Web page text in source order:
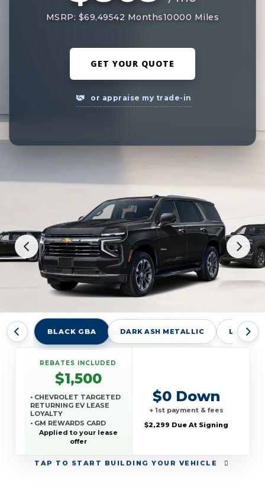
MSRP: $69,49542 Months10000 Miles
GET YOUR QUOTE
or appraise my trade-in
BLACK GBA DARK ASH METALLIC
TAP TO START BUILDING YOUR VEHICLE
REBATES INCLUDED
$1,500
• CHEVROLET TARGETED
RETURNING EV LEASE
LOYALTY
• GM REWARDS CARD
SALES SIGN UP AND
SPEND OFFER
Applied to your lease
offer
$0 Down
+ 1st payment & fees
$2,299 Due At Signing